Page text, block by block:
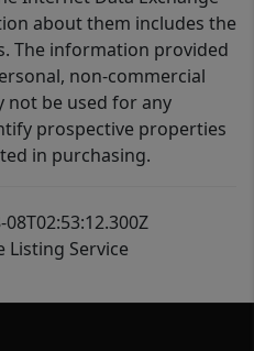
about them includes the
The information provided
non-commercial
not be used for any
prospective properties
in purchasing.
Listing Service